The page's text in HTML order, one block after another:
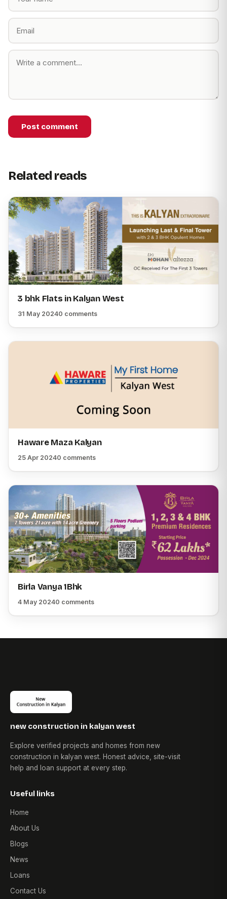
Post comment
Related reads
3 bhk Flats in Kalyan West
31 May 20240 comments
Haware Maza Kalyan
25 Apr 20240 comments
Birla Vanya 1Bhk
4 May 20240 comments
new construction in kalyan west
Explore verified projects and homes from new
construction in kalyan west. Honest advice, site-visit
help and loan support at every step.
Useful links
Home
About Us
Blogs
News
Loans
Contact Us